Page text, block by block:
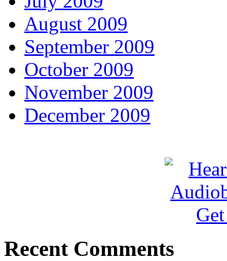
August 2009
September 2009
October 2009
November 2009
December 2009
Recent Comments